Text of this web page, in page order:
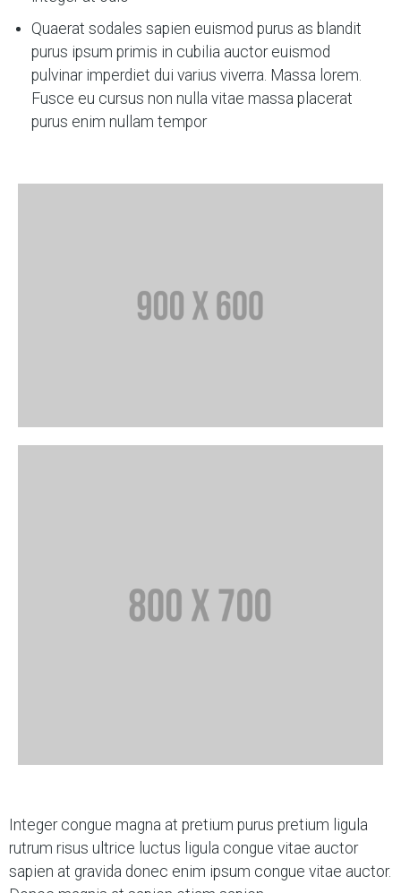
Quaerat sodales sapien euismod purus as blandit
purus ipsum primis in cubilia auctor euismod
pulvinar imperdiet dui varius viverra. Massa lorem.
Fusce eu cursus non nulla vitae massa placerat
purus enim nullam tempor
Integer congue magna at pretium purus pretium ligula
rutrum risus ultrice luctus ligula congue vitae auctor
sapien at gravida donec enim ipsum congue vitae auctor.